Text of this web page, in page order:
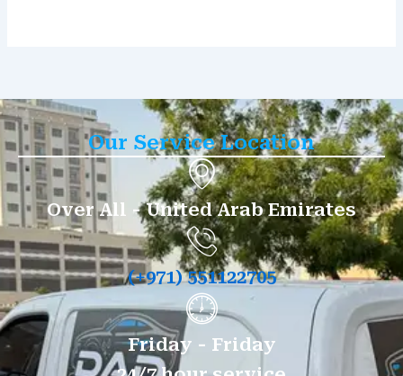
Our Service Location
Over All - United Arab Emirates
(+971) 551122705
Friday - Friday